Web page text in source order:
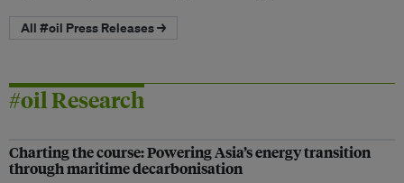
All #oil Press Releases →
#oil Research
Charting the course: Powering Asia’s energy transition
through maritime decarbonisation